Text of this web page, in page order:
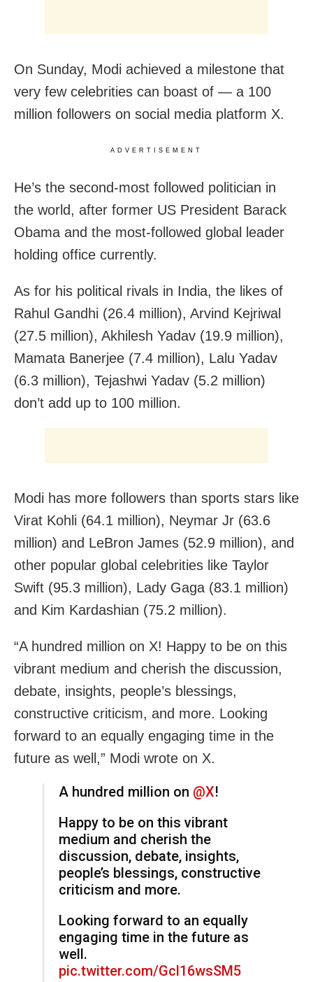
On Sunday, Modi achieved a milestone that
very few celebrities can boast of — a 100
million followers on social media platform X.
ADVERTISEMENT
He’s the second-most followed politician in
the world, after former US President Barack
Obama and the most-followed global leader
holding office currently.
As for his political rivals in India, the likes of
Rahul Gandhi (26.4 million), Arvind Kejriwal
(27.5 million), Akhilesh Yadav (19.9 million),
Mamata Banerjee (7.4 million), Lalu Yadav
(6.3 million), Tejashwi Yadav (5.2 million)
don’t add up to 100 million.
Modi has more followers than sports stars like
Virat Kohli (64.1 million), Neymar Jr (63.6
million) and LeBron James (52.9 million), and
other popular global celebrities like Taylor
Swift (95.3 million), Lady Gaga (83.1 million)
and Kim Kardashian (75.2 million).
“A hundred million on X! Happy to be on this
vibrant medium and cherish the discussion,
debate, insights, people’s blessings,
constructive criticism, and more. Looking
forward to an equally engaging time in the
future as well,” Modi wrote on X.
A hundred million on @X!
Happy to be on this vibrant
medium and cherish the
discussion, debate, insights,
people’s blessings, constructive
criticism and more.
Looking forward to an equally
engaging time in the future as
well.
pic.twitter.com/Gcl16wsSM5